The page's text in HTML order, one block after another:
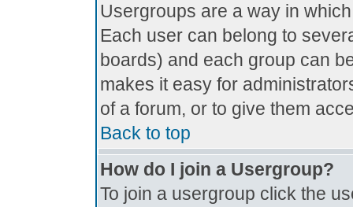
Usergroups are a way in
Each user can belong to
boards) and each group can
makes it easy for
of a forum, or to give them
Back to top
How do I join a Usergroup?
To join a usergroup click the